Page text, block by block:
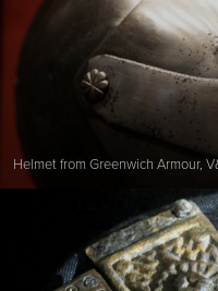
Helmet from Greenwich Armour,